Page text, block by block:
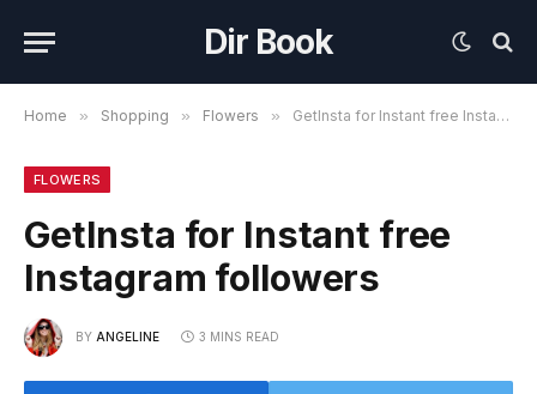
Dir Book
Home » Shopping » Flowers » GetInsta for Instant free Instagram followers
FLOWERS
GetInsta for Instant free
Instagram followers
BY ANGELINE 3 MINS READ